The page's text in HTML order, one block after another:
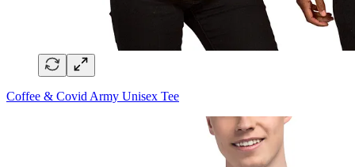
Coffee & Covid Army Unisex Tee